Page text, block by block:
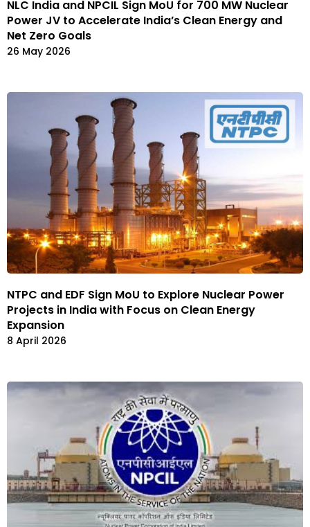
NLC India and NPCIL Sign MoU for 700 MW Nuclear
Power JV to Accelerate India’s Clean Energy and
Net Zero Goals
26 May 2026
NTPC and EDF Sign MoU to Explore Nuclear Power
Projects in India with Focus on Clean Energy
Expansion
8 April 2026